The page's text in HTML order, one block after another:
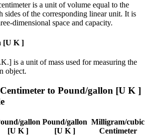
is a unit of volume equal to the
sides of the corresponding linear unit. It is
dimensional space and capacity.
[U K ]
is a unit of mass used for measuring the
object.
to Pound/gallon [U K ]
gallon
[U K ]
Pound/gallon
[U K ]
Milligram/cubic
Centimeter